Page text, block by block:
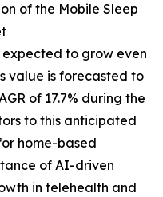
of the Mobile Sleep
to grow even
value is forecasted to
of 17.7% during the
to this anticipated
home-based
of AI-driven
in telehealth and